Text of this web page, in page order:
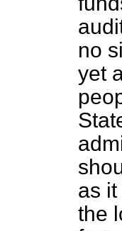
no
yet
as
the